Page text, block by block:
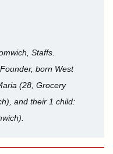
Staffs.
born West
(28, Grocery
and their 1 child: